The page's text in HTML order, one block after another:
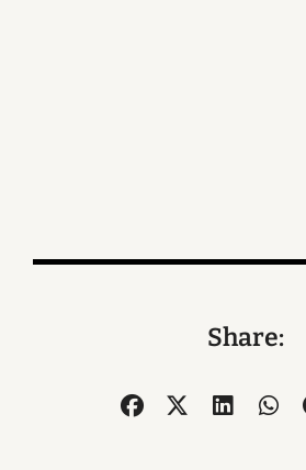
Share: